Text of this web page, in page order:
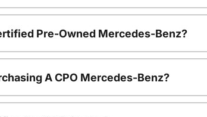
Pre-Owned Mercedes-Benz?
A CPO Mercedes-Benz?